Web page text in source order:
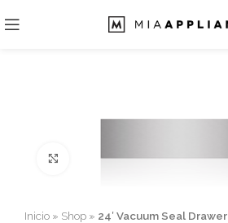
Click to enlarge
Inicio » Shop » 24′ Vacuum Seal Drawer